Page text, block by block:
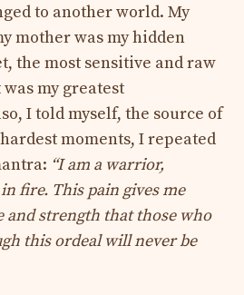
to another world. My
mother was my hidden
the most sensitive and raw
my greatest
I told myself, the source of
moments, I repeated
“I am a warrior,
fire. This pain gives me
and strength that those who
this ordeal will never be